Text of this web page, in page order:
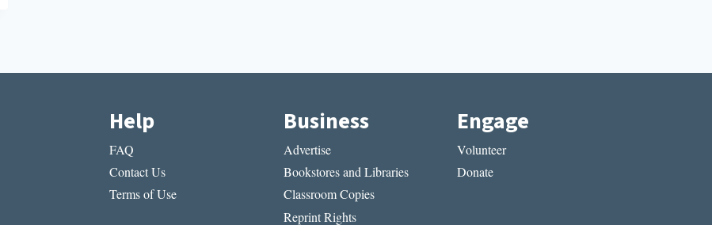
Help
FAQ
Contact Us
Terms of Use
Business
Advertise
Bookstores and Libraries
Classroom Copies
Reprint Rights
Engage
Volunteer
Donate